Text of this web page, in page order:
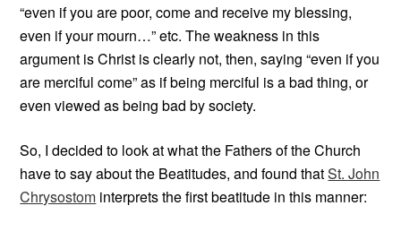
“even if you are poor, come and receive my blessing,
even if your mourn…” etc. The weakness in this
argument is Christ is clearly not, then, saying “even if you
are merciful come” as if being merciful is a bad thing, or
even viewed as being bad by society.
So, I decided to look at what the Fathers of the Church
have to say about the Beatitudes, and found thatSt. John
Chrysostom interprets the first beatitude in this manner: